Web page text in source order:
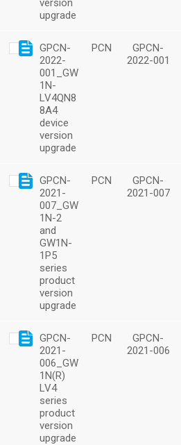
version
upgrade
GPCN-
2022-
001_GW
1N-
LV4QN8
8A4
device
version
upgrade
PCN
GPCN-
2022-001
GPCN-
2021-
007_GW
1N-2
and
GW1N-
1P5
series
product
version
upgrade
PCN
GPCN-
2021-007
GPCN-
2021-
006_GW
1N(R)
LV4
series
product
version
upgrade
PCN
GPCN-
2021-006